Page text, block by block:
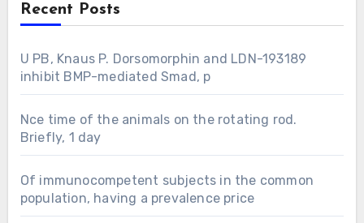
Recent Posts
U PB, Knaus P. Dorsomorphin and LDN-193189
inhibit BMP-mediated Smad, p
Nce time of the animals on the rotating rod.
Briefly, 1 day
Of immunocompetent subjects in the common
population, having a prevalence price